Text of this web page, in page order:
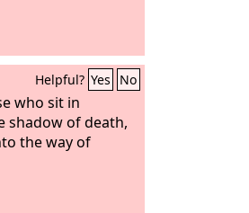
Helpful? Yes No
who sit in
shadow of death,
the way of